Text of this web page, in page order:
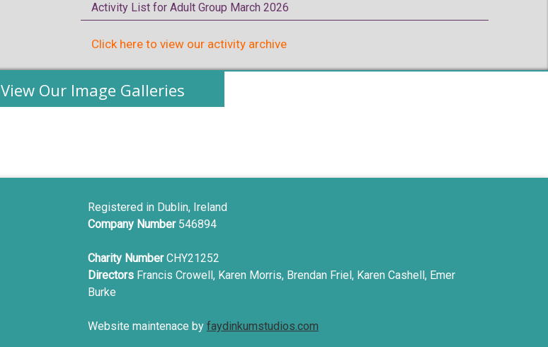
Activity List for Adult Group March 2026
Click here to view our activity archive
View Our Image Galleries
Registered in Dublin, Ireland
Company Number 546894
Charity NumberCHY21252
Directors Francis Crowell, Karen Morris, Brendan Friel, Karen Cashell, Emer
Burke
Website maintenace by faydinkumstudios.com